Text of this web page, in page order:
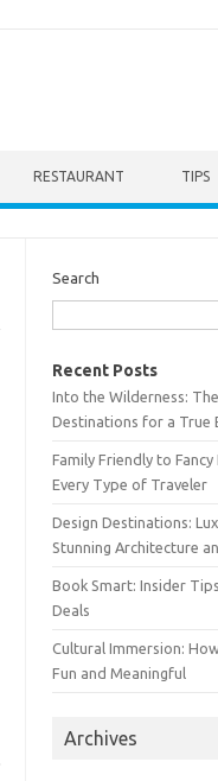
RESTAURANT TIPS
Search
Recent Posts
Into the Wilderness:
Destinations for a True
Family Friendly to
Every Type of Traveler
Design Destinations:
Stunning Architecture
Book Smart: Insider
Deals
Cultural Immersion:
Fun and Meaningful
Archives